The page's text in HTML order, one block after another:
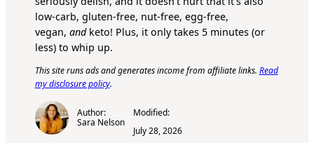
low-carb, gluten-free, nut-free, egg-free,
vegan, andketo! Plus, it only takes 5 minutes (or
less) to whip up.
This site runs ads and generates income from affiliate links. Read
my disclosure policy.
Author:
Sara Nelson
Modified:
July 28, 2026